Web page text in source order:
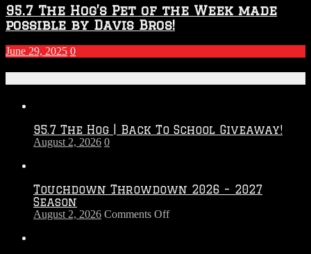
95.7 The Hog’s Pet of the Week made
possible by Davis Bros!
June 29, 2025 0
95.7 The Hog | Back To School Giveaway!
August 2, 2026 0
Touchdown Throwdown 2026 – 2027
Season
August 2, 2026 Comments Offon